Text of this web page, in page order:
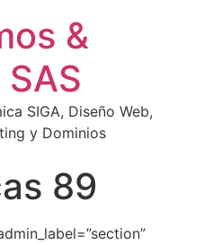
&
SIGA, Diseño Web,
y Dominios
89